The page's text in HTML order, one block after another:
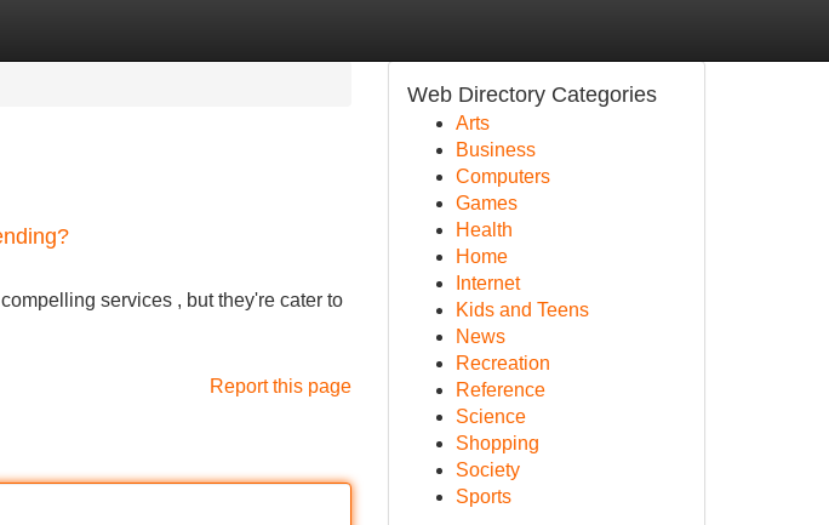
services , but they're cater to
Report this page
Web Directory Categories
Arts
Business
Computers
Games
Health
Home
Internet
Kids and Teens
News
Recreation
Reference
Science
Shopping
Society
Sports